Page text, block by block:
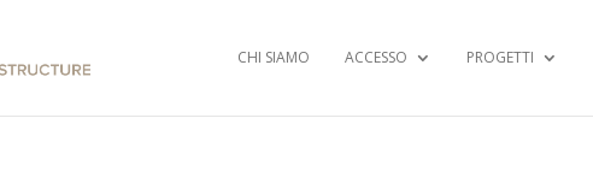
CHI SIAMO ACCESSO PROGETTI